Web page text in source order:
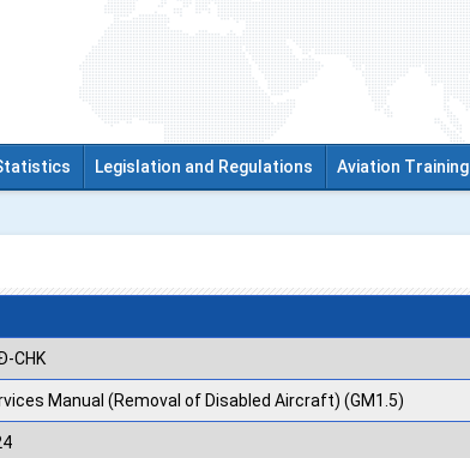
Legislation and Regulations Aviation Training
CHK
Manual (Removal of Disabled Aircraft) (GM1.5)